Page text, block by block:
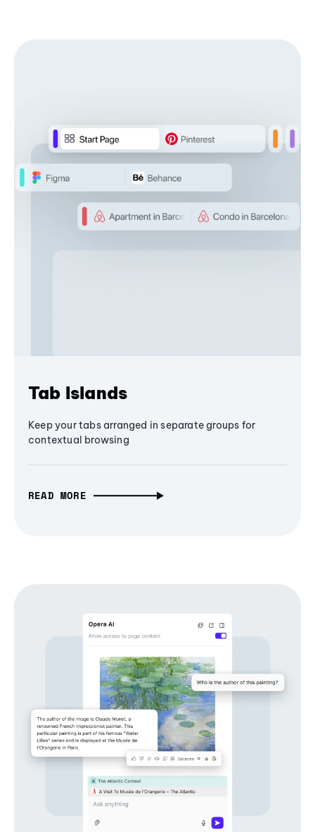
Tab Islands
Keep your tabs arranged in separate groups for
contextual browsing
READ MORE